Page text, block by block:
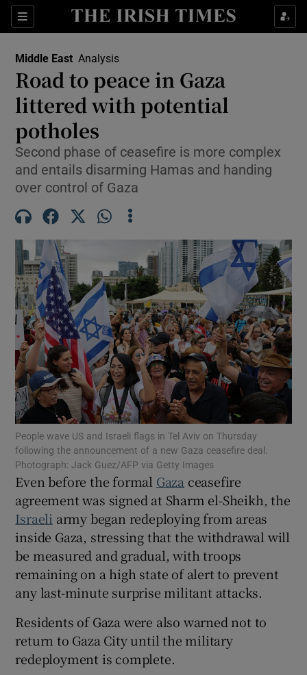
Sections
Show Food sub sections
Show Life & Style sub sections
Show Environment sub sections
Show Technology sub sections
Show Motors sub sections
Show Gaeilge sub sections
Show History sub sections
Middle East Analysis
Road to peace in Gaza
littered with potential
potholes
Second phase of ceasefire is more complex
and entails disarming Hamas and handing
over control of Gaza
People wave US and Israeli flags in Tel Aviv on Thursday
following the announcement of a new Gaza ceasefire deal.
Photograph: Jack Guez/AFP via Getty Images
Even before the formal Gaza ceasefire
agreement was signed at Sharm el-Sheikh, the
Israeli army began redeploying from areas
inside Gaza, stressing that the withdrawal will
be measured and gradual, with troops
remaining on a high state of alert to prevent
any last-minute surprise militant attacks.
Residents of Gaza were also warned not to
return to Gaza City until the military
redeployment is complete.